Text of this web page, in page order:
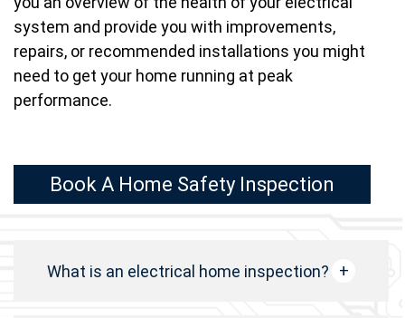
system and provide you with improvements,
repairs, or recommended installations you might
need to get your home running at peak
performance.
Book A Home Safety Inspection
What is an electrical home inspection?